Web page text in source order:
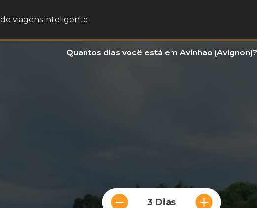
viagens inteligente
Quantos dias você está em Avinhão (Avignon)?
3 Dias